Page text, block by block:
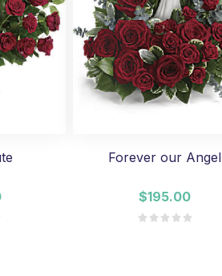
Forever our Angel
$195.00